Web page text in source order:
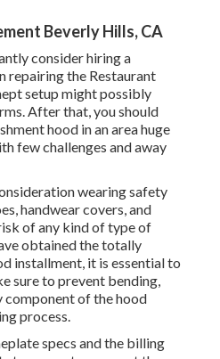
Beverly Hills, CA
consider hiring a
repairing the Restaurant
setup might possibly
After that, you should
hood in an area huge
few challenges and away
wearing safety
handwear covers, and
of any kind of type of
obtained the totally
installment, it is essential to
sure to prevent bending,
component of the hood
process.
specs and the billing